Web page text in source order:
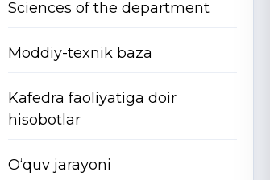
Sciences of the department
Moddiy-texnik baza
Kafedra faoliyatiga doir
hisobotlar
O‘quv jarayoni